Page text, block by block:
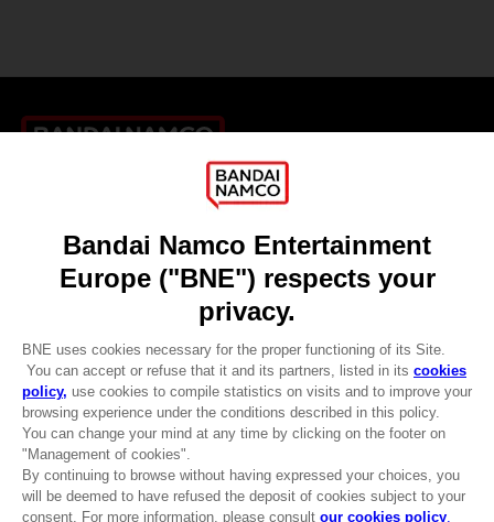
CLUB! Advantage
-20%
when you collect 1000
Recruitment
Licensing
DO YOU HAVE A QUESTION?
REGISTER A GAME
JOIN THE CLUB!
LANGUAGESENGLISH
Terms of sales Global-e